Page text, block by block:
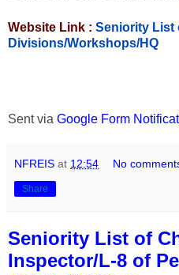
Website Link : Seniority List
Divisions/Workshops/HQ
Sent via Google Form
NFREIS at 12:54 No
Share
Seniority List of
Inspector/L-8 of